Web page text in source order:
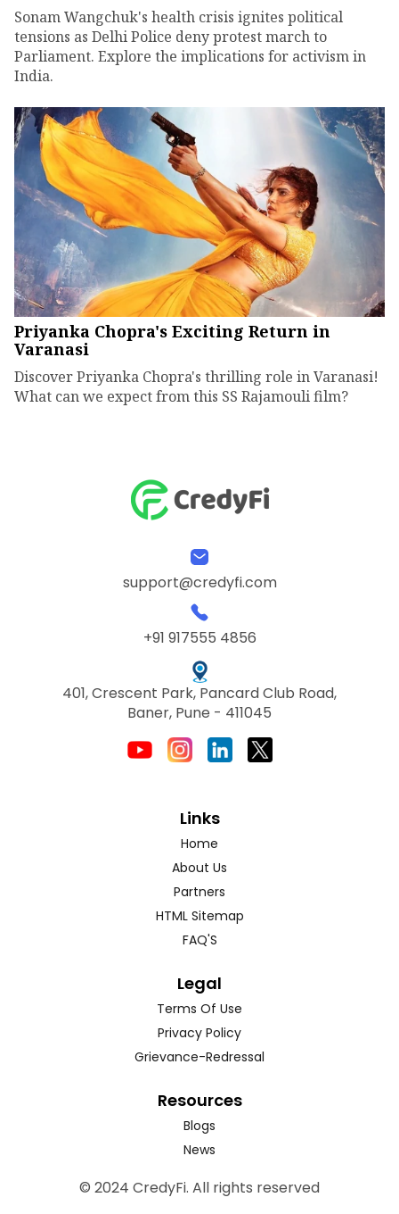
Sonam Wangchuk's health crisis ignites political
tensions as Delhi Police deny protest march to
Parliament. Explore the implications for activism in
India.
Priyanka Chopra's Exciting Return in
Varanasi
Discover Priyanka Chopra's thrilling role in Varanasi!
What can we expect from this SS Rajamouli film?
support@credyfi.com
+91 917555 4856
401, Crescent Park, Pancard Club Road,
Baner, Pune - 411045
Links
Home
About Us
Partners
HTML Sitemap
FAQ'S
Legal
Terms Of Use
Privacy Policy
Grievance-Redressal
Resources
Blogs
News
© 2024 CredyFi. All rights reserved